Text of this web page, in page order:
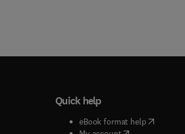
Quick help
eBook format help( opens in